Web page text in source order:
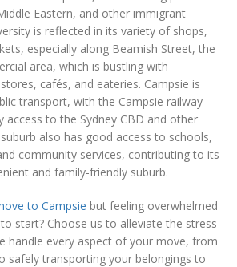
Eastern, and other immigrant
is reflected in its variety of shops,
especially along Beamish Street, the
area, which is bustling with
cafés, and eateries. Campsie is
transport, with the Campsie railway
access to the Sydney CBD and other
also has good access to schools,
community services, contributing to its
and family-friendly suburb.
to Campsie but feeling overwhelmed
start? Choose us to alleviate the stress
handle every aspect of your move, from
safely transporting your belongings to